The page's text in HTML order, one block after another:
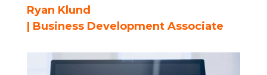
Ryan Klund
| Business Development Associate